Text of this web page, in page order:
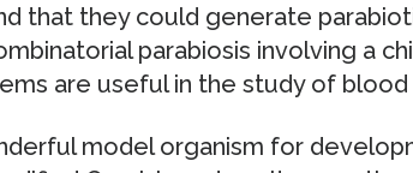
that they could generate
parabiosis involving a
are useful in the study of
model organism for